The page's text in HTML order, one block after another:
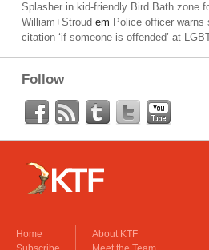
Splasher in kid-friendly Bird Bath zone
William+Stroud em Police officer
citation ‘if someone is offended’ at
Follow
Home
About KTF